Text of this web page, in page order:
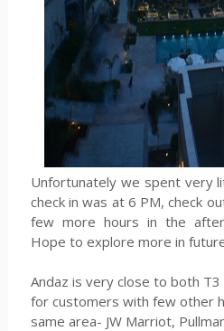
Unfortunately we spent very
check in was at 6 PM, check
few more hours in the
Hope to explore more in
Andaz is very close to both
for customers with few other
same area- JW Marriot,